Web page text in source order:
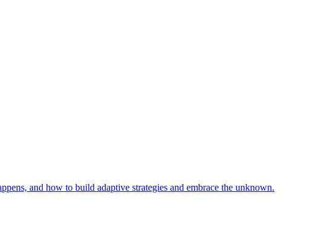
and how to build adaptive strategies and embrace the unknown.